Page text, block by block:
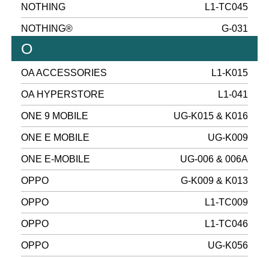
NOTHING L1-TC045
NOTHING® G-031
O
OA ACCESSORIES L1-K015
OA HYPERSTORE L1-041
ONE 9 MOBILE UG-K015 & K016
ONE E MOBILE UG-K009
ONE E-MOBILE UG-006 & 006A
OPPO G-K009 & K013
OPPO L1-TC009
OPPO L1-TC046
OPPO UG-K056